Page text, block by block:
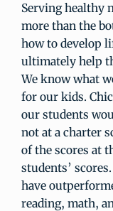
Serving healthy
more than the
how to develop
ultimately help
We know what
for our kids.
our students
not at a charter
of the scores at
students’
have
reading, math,